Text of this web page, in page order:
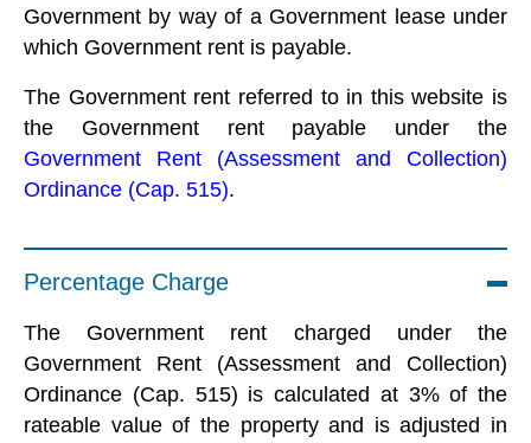
Government by way of a Government lease under
which Government rent is payable.
The Government rent referred to in this website is
the Government rent payable under the
Government Rent (Assessment and Collection)
Ordinance (Cap. 515).
Percentage Charge
The Government rent charged under the
Government Rent (Assessment and Collection)
Ordinance (Cap. 515) is calculated at 3% of the
rateable value of the property and is adjusted in